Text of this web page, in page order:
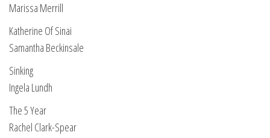
Marissa Merrill
Katherine Of Sinai
Samantha Beckinsale
Sinking
Ingela Lundh
The 5 Year
Rachel Clark-Spear